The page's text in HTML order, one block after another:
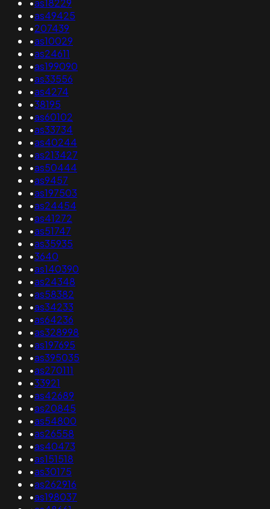
•as18229
•as49425
•207439
•as10029
•as24611
•as199090
•as33556
•as4274
•38195
•as60102
•as33734
•as40244
•as213427
•as50444
•as9457
•as197503
•as24454
•as41272
•as51747
•as35935
•3640
•as140390
•as24348
•as58382
•as34233
•as64236
•as328998
•as197695
•as395035
•as270111
•33921
•as42689
•as20845
•as54800
•as26558
•as40473
•as151518
•as30175
•as262916
•as198037